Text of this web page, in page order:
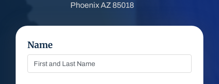
Phoenix AZ 85018
Name